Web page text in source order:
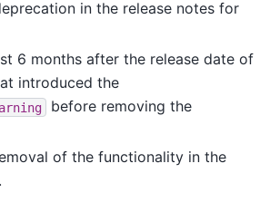
in the release notes for
6 months after the release date of
introduced the
before removing the
of the functionality in the